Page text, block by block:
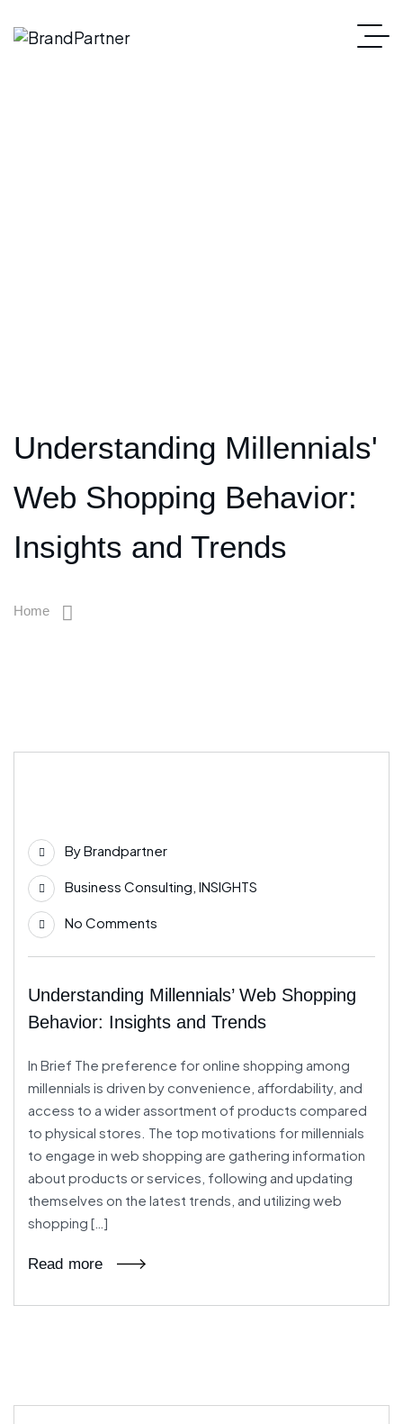
Understanding Millennials'
Web Shopping Behavior:
Insights and Trends
Home
ByBrandpartner
Business Consulting, INSIGHTS
No Comments
Understanding Millennials’ Web Shopping
Behavior: Insights and Trends
In Brief The preference for online shopping among
millennials is driven by convenience, affordability, and
access to a wider assortment of products compared
to physical stores. The top motivations for millennials
to engage in web shopping are gathering information
about products or services, following and updating
themselves on the latest trends, and utilizing web
shopping […]
Read more